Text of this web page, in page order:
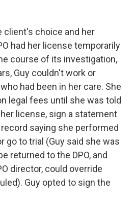
client's choice and her
had her license temporarily
course of its investigation,
Guy couldn't work or
had been in her care. She
legal fees until she was told
license, sign a statement
saying she performed
go to trial (Guy said she was
returned to the DPO, and
director, could override
Guy opted to sign the